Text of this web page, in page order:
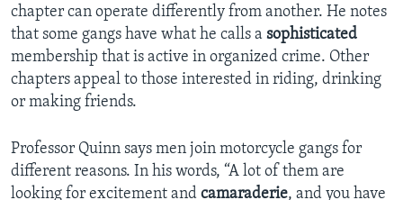
chapter can operate differently from another. He notes
that some gangs have what he calls a sophisticated
membership that is active in organized crime. Other
chapters appeal to those interested in riding, drinking
or making friends.
Professor Quinn says men join motorcycle gangs for
different reasons. In his words, “A lot of them are
looking for excitement and camaraderie, and you have